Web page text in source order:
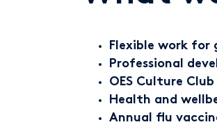
Flexible work
Professional
OES Culture
Health and
Annual flu